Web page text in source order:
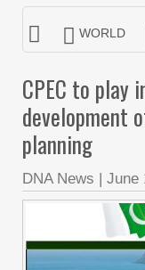
WORLD
CPEC to play
development
planning
DNA News | June